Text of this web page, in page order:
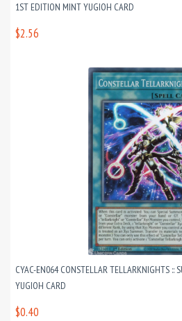
1ST EDITION MINT YUGIOH CARD
$2.56
CYAC-EN064 CONSTELLAR TELLARKNIGHTS ::
YUGIOH CARD
$0.40